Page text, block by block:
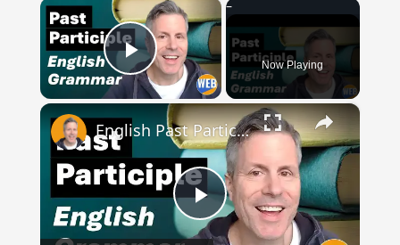
×
Play Video Now Playing
×
Play
English Past Participles | How to use correctly